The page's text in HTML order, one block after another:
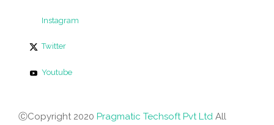
Instagram
Twitter
Youtube
ⒸCopyright 2020 Pragmatic Techsoft Pvt Ltd All